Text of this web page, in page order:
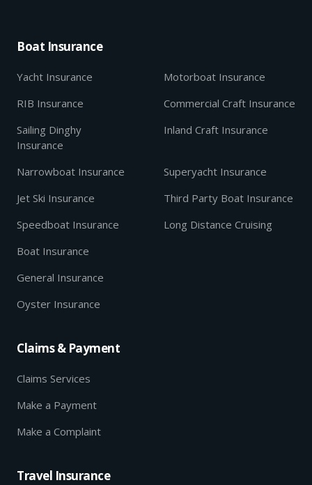
Boat Insurance
Yacht Insurance
Motorboat Insurance
RIB Insurance
Commercial Craft Insurance
Sailing Dinghy
Insurance
Inland Craft Insurance
Narrowboat Insurance
Superyacht Insurance
Jet Ski Insurance
Third Party Boat Insurance
Speedboat Insurance
Long Distance Cruising
Boat Insurance
General Insurance
Oyster Insurance
Claims & Payment
Claims Services
Make a Payment
Make a Complaint
Travel Insurance